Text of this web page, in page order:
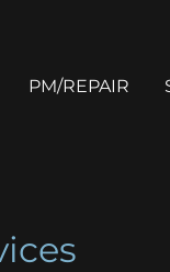
PM/REPAIR